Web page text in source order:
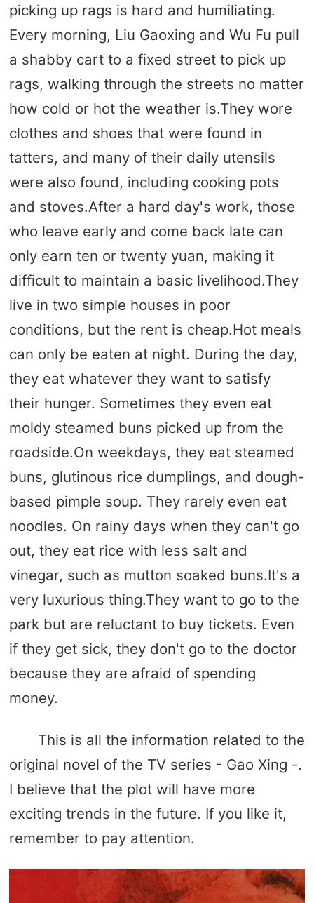
picking up rags is hard and humiliating.
Every morning, Liu Gaoxing and Wu Fu pull
a shabby cart to a fixed street to pick up
rags, walking through the streets no matter
how cold or hot the weather is.They wore
clothes and shoes that were found in
tatters, and many of their daily utensils
were also found, including cooking pots
and stoves.After a hard day's work, those
who leave early and come back late can
only earn ten or twenty yuan, making it
difficult to maintain a basic livelihood.They
live in two simple houses in poor
conditions, but the rent is cheap.Hot meals
can only be eaten at night. During the day,
they eat whatever they want to satisfy
their hunger. Sometimes they even eat
moldy steamed buns picked up from the
roadside.On weekdays, they eat steamed
buns, glutinous rice dumplings, and dough-
based pimple soup. They rarely even eat
noodles. On rainy days when they can't go
out, they eat rice with less salt and
vinegar, such as mutton soaked buns.It's a
very luxurious thing.They want to go to the
park but are reluctant to buy tickets. Even
if they get sick, they don't go to the doctor
because they are afraid of spending
money.
This is all the information related to the
original novel of the TV series - Gao Xing -.
I believe that the plot will have more
exciting trends in the future. If you like it,
remember to pay attention.